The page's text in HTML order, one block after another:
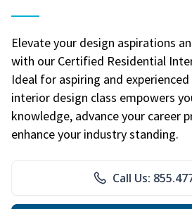
Elevate your design aspirations
with our Certified Residential
Ideal for aspiring and
interior design class empowers
knowledge, advance your career
enhance your industry standing.
Call Us: